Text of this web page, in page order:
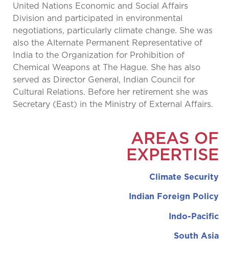
United Nations Economic and Social Affairs
Division and participated in environmental
negotiations, particularly climate change. She was
also the Alternate Permanent Representative of
India to the Organization for Prohibition of
Chemical Weapons at The Hague. She has also
served as Director General, Indian Council for
Cultural Relations. Before her retirement she was
Secretary (East) in the Ministry of External Affairs.
AREAS OF
EXPERTISE
Climate Security
Indian Foreign Policy
Indo-Pacific
South Asia